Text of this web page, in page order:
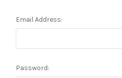
Email Address:
Password: